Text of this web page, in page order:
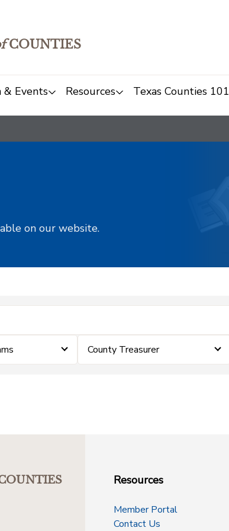
COUNTIES
& Events Resources Texas Counties 101
on our website.
County Treasurer
Resources
Member Portal
Contact Us